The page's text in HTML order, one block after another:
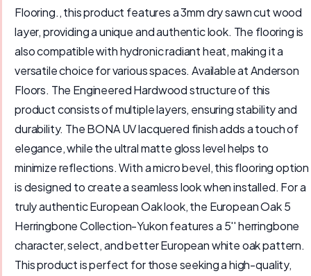
Flooring., this product features a 3mm dry sawn cut wood
layer, providing a unique and authentic look. The flooring is
also compatible with hydronic radiant heat, making it a
versatile choice for various spaces. Available at Anderson
Floors. The Engineered Hardwood structure of this
product consists of multiple layers, ensuring stability and
durability. The BONA UV lacquered finish adds a touch of
elegance, while the ultral matte gloss level helps to
minimize reflections. With a micro bevel, this flooring option
is designed to create a seamless look when installed. For a
truly authentic European Oak look, the European Oak 5
Herringbone Collection-Yukon features a 5'' herringbone
character, select, and better European white oak pattern.
This product is perfect for those seeking a high-quality,